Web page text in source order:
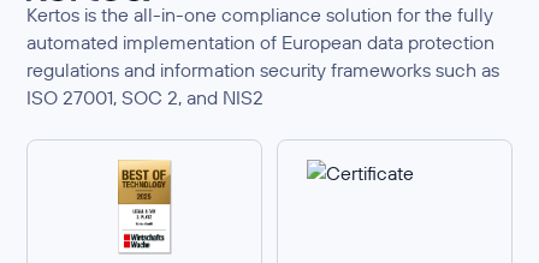
Kertos is the all-in-one compliance solution for the fully
automated implementation of European data protection
regulations and information security frameworks such as
ISO 27001, SOC 2, and NIS2